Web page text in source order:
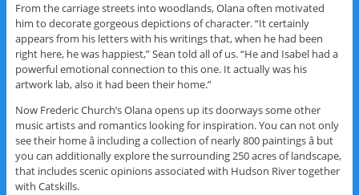
From the carriage streets into woodlands, Olana often motivated
him to decorate gorgeous depictions of character. “It certainly
appears from his letters with his writings that, when he had been
right here, he was happiest,” Sean told all of us. “He and Isabel had a
powerful emotional connection to this one. It actually was his
artwork lab, also it had been their home.”
Now Frederic Church’s Olana opens up its doorways some other
music artists and romantics looking for inspiration. You can not only
see their home â including a collection of nearly 800 paintings â but
you can additionally explore the surrounding 250 acres of landscape,
that includes scenic opinions associated with Hudson River together
with Catskills.